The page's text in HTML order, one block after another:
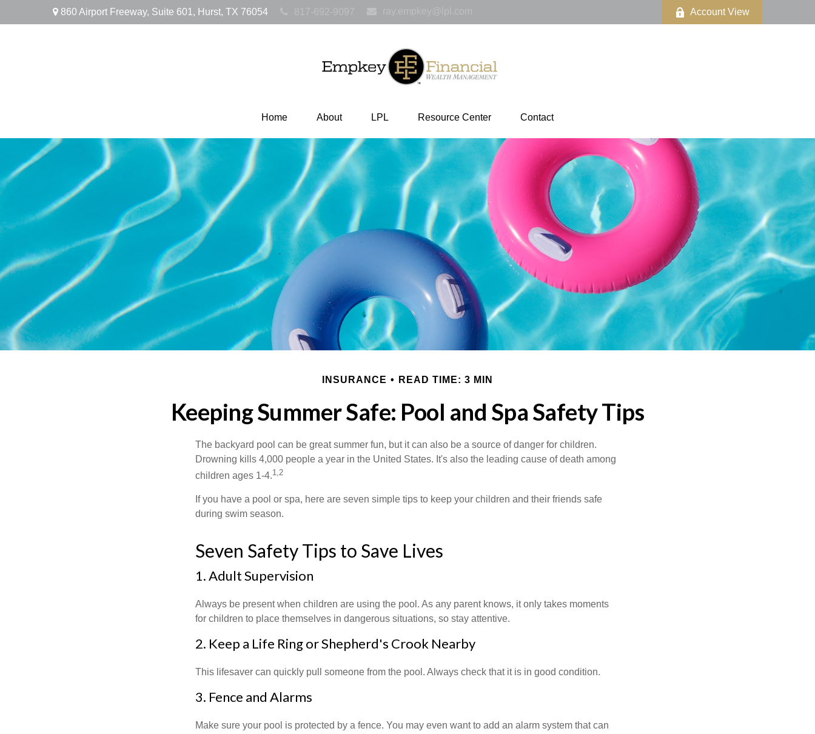
860 Airport Freeway, Suite 601, Hurst, TX 76054 817-692-9097 ray.empkey@lpl.com Account View
Home About LPL Resource Center Contact
INSURANCE READ TIME: 3 MIN
Keeping Summer Safe: Pool and Spa Safety Tips
The backyard pool can be great summer fun, but it can also be a source of danger for children.
Drowning kills 4,000 people a year in the United States. It's also the leading cause of death among
children ages 1-4.1,2
If you have a pool or spa, here are seven simple tips to keep your children and their friends safe
during swim season.
Seven Safety Tips to Save Lives
1. Adult Supervision
Always be present when children are using the pool. As any parent knows, it only takes moments
for children to place themselves in dangerous situations, so stay attentive.
2. Keep a Life Ring or Shepherd's Crook Nearby
This lifesaver can quickly pull someone from the pool. Always check that it is in good condition.
3. Fence and Alarms
Make sure your pool is protected by a fence. You may even want to add an alarm system that can